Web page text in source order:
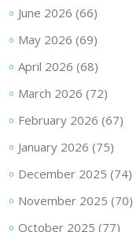
June 2026 (66)
May 2026 (69)
April 2026 (68)
March 2026 (72)
February 2026 (67)
January 2026 (75)
December 2025 (74)
November 2025 (70)
October 2025 (77)